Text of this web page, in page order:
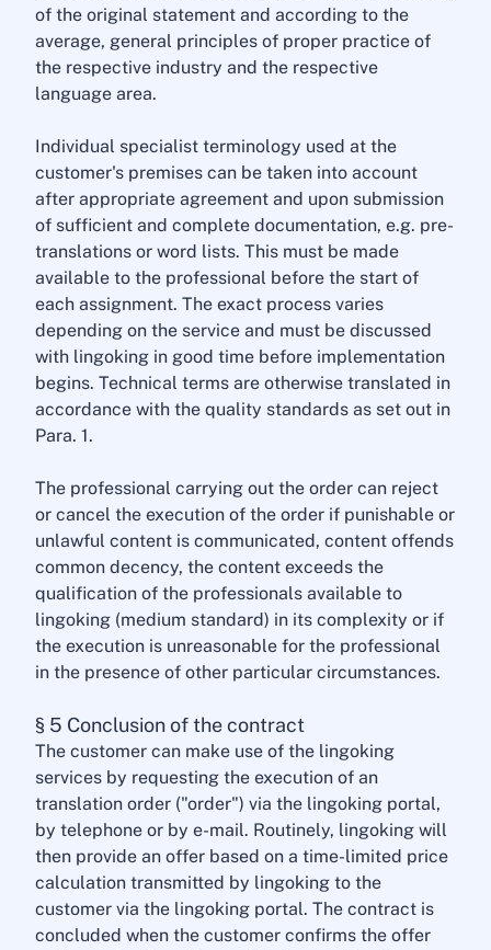
of the original statement and according to the
average, general principles of proper practice of
the respective industry and the respective
language area.
Individual specialist terminology used at the
customer's premises can be taken into account
after appropriate agreement and upon submission
of sufficient and complete documentation, e.g. pre-
translations or word lists. This must be made
available to the professional before the start of
each assignment. The exact process varies
depending on the service and must be discussed
with lingoking in good time before implementation
begins. Technical terms are otherwise translated in
accordance with the quality standards as set out in
Para. 1.
The professional carrying out the order can reject
or cancel the execution of the order if punishable or
unlawful content is communicated, content offends
common decency, the content exceeds the
qualification of the professionals available to
lingoking (medium standard) in its complexity or if
the execution is unreasonable for the professional
in the presence of other particular circumstances.
§ 5 Conclusion of the contract
The customer can make use of the lingoking
services by requesting the execution of an
translation order ("order") via the lingoking portal,
by telephone or by e-mail. Routinely, lingoking will
then provide an offer based on a time-limited price
calculation transmitted by lingoking to the
customer via the lingoking portal. The contract is
concluded when the customer confirms the offer